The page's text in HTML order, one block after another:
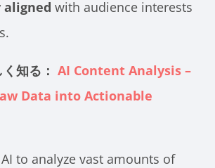
with audience interests
知る： AI Content Analysis –
Data into Actionable
to analyze vast amounts of